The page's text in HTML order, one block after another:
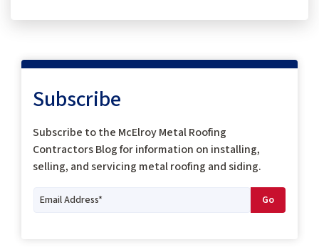
Subscribe
Subscribe to the McElroy Metal Roofing
Contractors Blog for information on installing,
selling, and servicing metal roofing and siding.